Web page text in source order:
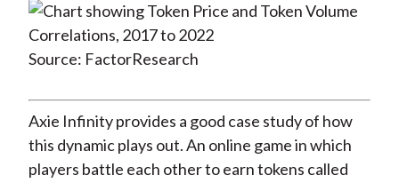
Source: FactorResearch
Axie Infinity provides a good case study of how
this dynamic plays out. An online game in which
players battle each other to earn tokens called